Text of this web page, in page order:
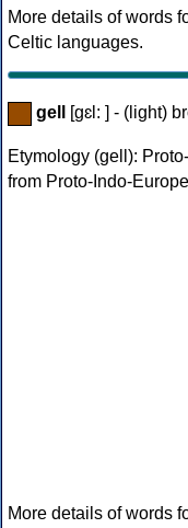
More details of words
Celtic languages.
gell [gɛl: ] - (light)
Etymology (gell):
from Proto-Indo-
More details of words